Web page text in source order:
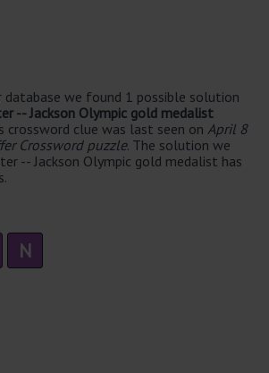
database we found 1 possible solution
-- Jackson Olympic gold medalist
crossword clue was last seen on April 8
Crossword puzzle. The solution we
-- Jackson Olympic gold medalist has
N